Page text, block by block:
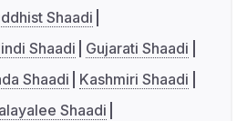
Shaadi
Shaadi
Gujarati Shaadi
Shaadi
Kashmiri Shaadi
Shaadi